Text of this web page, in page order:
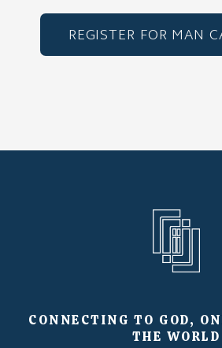
REGISTER FOR MAN
CONNECTING TO GOD,
THE WORLD